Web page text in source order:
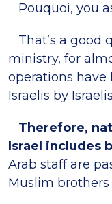
Pouquoi, you
That’s a good
ministry, for
operations have
Israelis by
Therefore,
Israel includes
Arab staff are
Muslim brothers